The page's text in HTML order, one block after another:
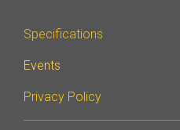
Specifications
Events
Privacy Policy